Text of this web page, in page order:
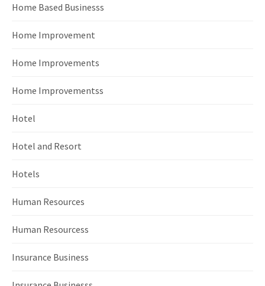
Home Based Businesss
Home Improvement
Home Improvements
Home Improvementss
Hotel
Hotel and Resort
Hotels
Human Resources
Human Resourcess
Insurance Business